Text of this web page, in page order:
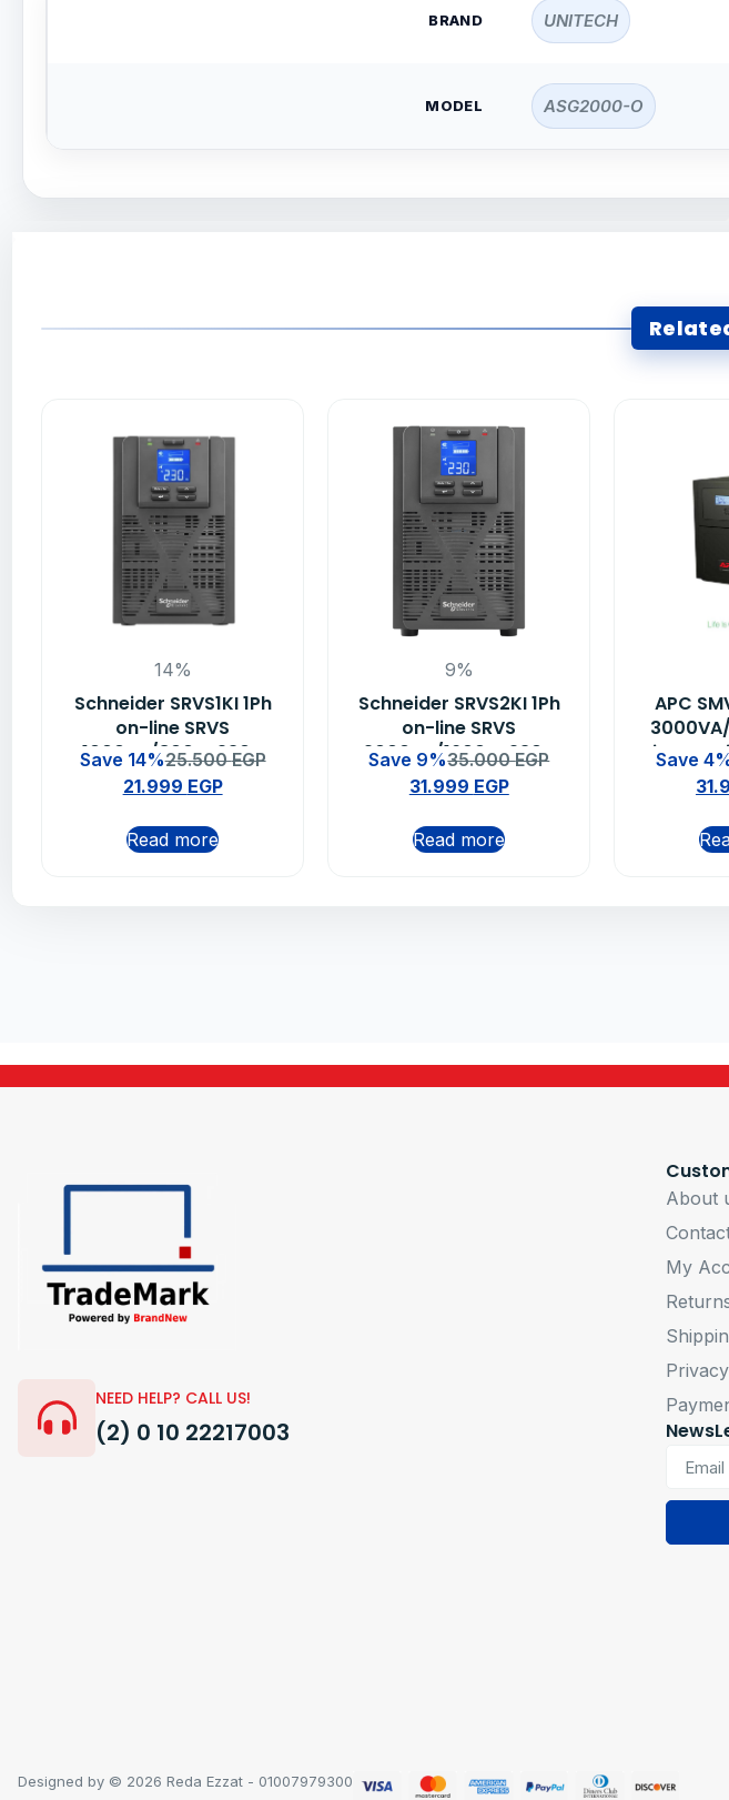
BRAND UNITECH
MODEL ASG2000-O
14%
Schneider SRVS1KI 1Ph
on-line SRVS
1000VA/800W 230V
Easy Ups
Save 14%25.500EGP
21.999 EGP
Read more
9%
Schneider SRVS2KI 1Ph
on-line SRVS
2000VA/1600W 230V
Easy Ups
Save 9%35.000EGP
31.999 EGP
Read more
APC
Save
NEED HELP? CALL US!
(2) 0 10 22217003
About
My
Designed by © 2026 Reda Ezzat - 01007979300